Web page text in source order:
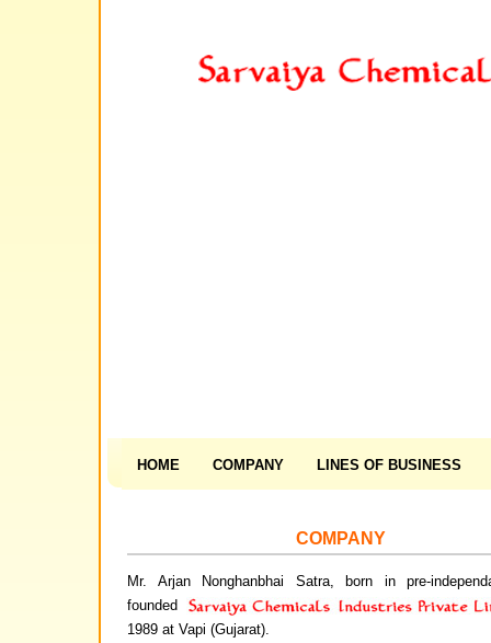
HOME COMPANY LINES OF BUSINESS
COMPANY
Mr. Arjan Nonghanbhai Satra, born in pre-
founded
1989 at Vapi (Gujarat).